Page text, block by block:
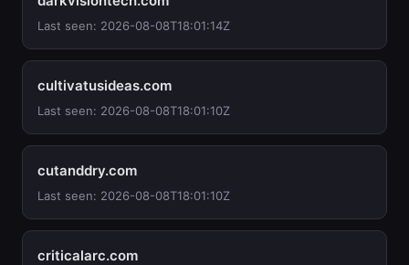
Last seen: 2026-08-08T18:01:14Z
cultivatusideas.com
Last seen: 2026-08-08T18:01:10Z
cutanddry.com
Last seen: 2026-08-08T18:01:10Z
criticalarc.com